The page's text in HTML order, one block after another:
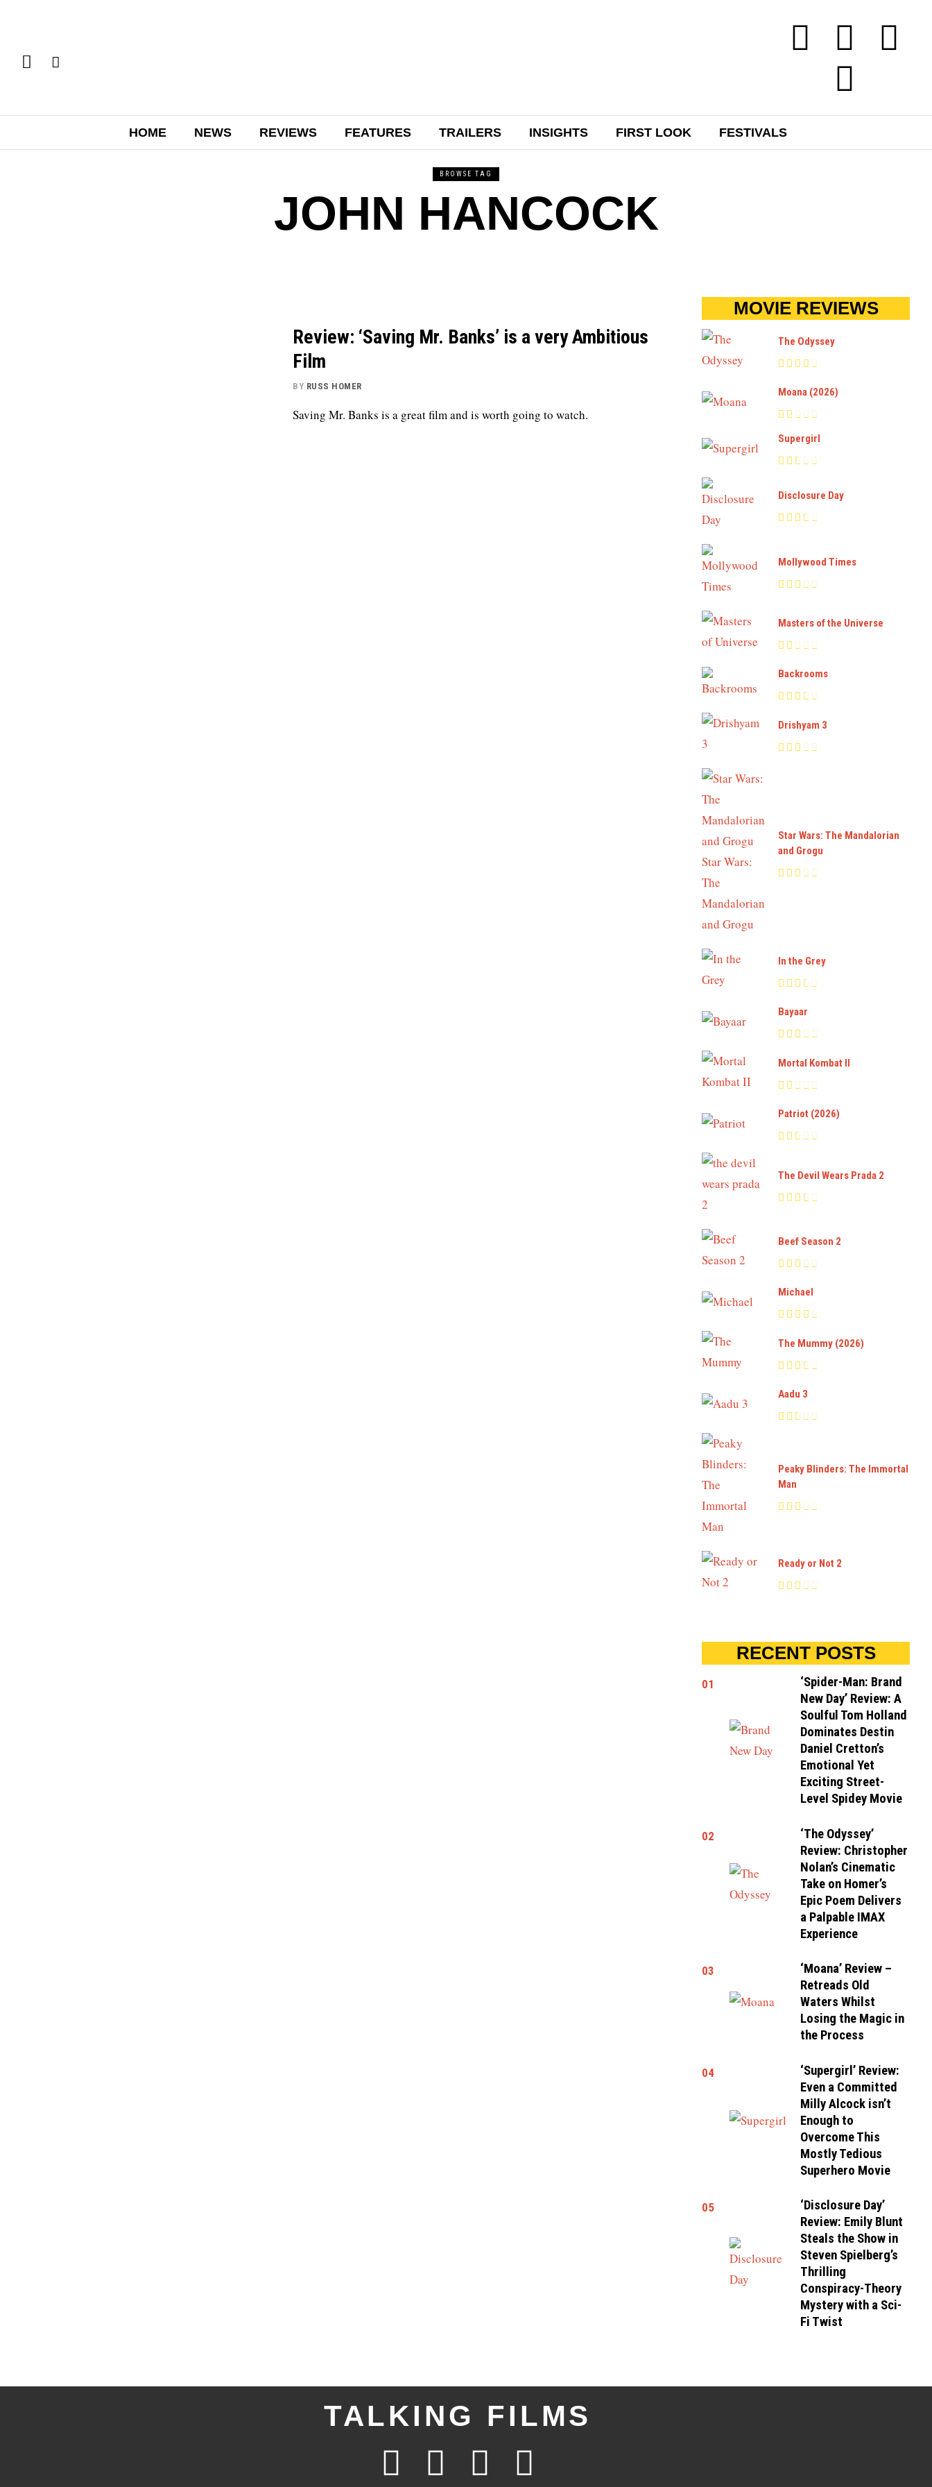
HOME NEWS REVIEWS FEATURES TRAILERS INSIGHTS FIRST LOOK FESTIVALS
BROWSE TAG
JOHN HANCOCK
Review: ‘Saving Mr. Banks’ is a very Ambitious
Film
BY RUSS HOMER
Saving Mr. Banks is a great film and is worth going to watch.
MOVIE REVIEWS
The Odyssey
Moana (2026)
Supergirl
Disclosure Day
Mollywood Times
Masters of the Universe
Backrooms
Drishyam 3
Star Wars: The Mandalorian
and Grogu
In the Grey
Bayaar
Mortal Kombat II
Patriot (2026)
The Devil Wears Prada 2
Beef Season 2
Michael
The Mummy (2026)
Aadu 3
Peaky Blinders: The Immortal
Man
Ready or Not 2
RECENT POSTS
01
‘Spider-Man: Brand
New Day’ Review: A
Soulful Tom Holland
Dominates Destin
Daniel Cretton’s
Emotional Yet
Exciting Street-
Level Spidey Movie
02
‘The Odyssey’
Review: Christopher
Nolan’s Cinematic
Take on Homer’s
Epic Poem Delivers
a Palpable IMAX
Experience
03
‘Moana’ Review –
Retreads Old
Waters Whilst
Losing the Magic in
the Process
04
‘Supergirl’ Review:
Even a Committed
Milly Alcock isn’t
Enough to
Overcome This
Mostly Tedious
Superhero Movie
05
‘Disclosure Day’
Review: Emily Blunt
Steals the Show in
Steven Spielberg’s
Thrilling
Conspiracy-Theory
Mystery with a Sci-
Fi Twist
TALKING FILMS